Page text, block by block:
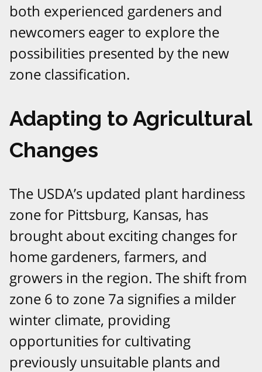
both experienced gardeners and
newcomers eager to explore the
possibilities presented by the new
zone classification.
Adapting to Agricultural
Changes
The USDA’s updated plant hardiness
zone for Pittsburg, Kansas, has
brought about exciting changes for
home gardeners, farmers, and
growers in the region. The shift from
zone 6 to zone 7a signifies a milder
winter climate, providing
opportunities for cultivating
previously unsuitable plants and